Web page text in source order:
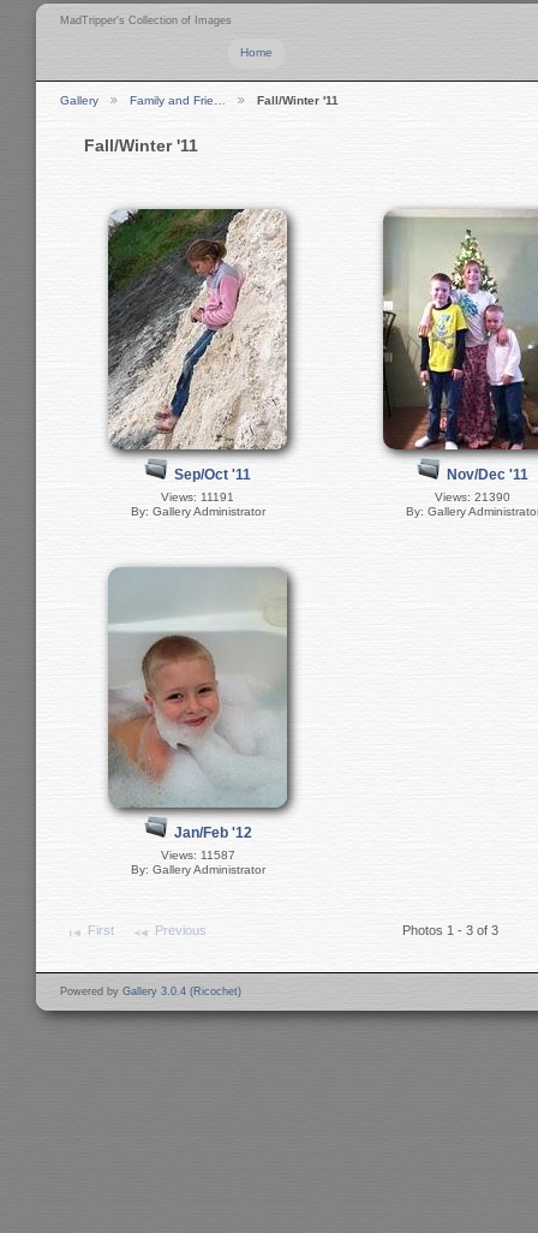
MadTripper's Collection of Images
Home
Gallery Family and Frie… Fall/Winter '11
Fall/Winter '11
Sep/Oct '11
Views: 11191
By: Gallery Administrator
Nov/Dec '11
Views: 21390
By: Gallery
Jan/Feb '12
Views: 11587
By: Gallery Administrator
First Previous Photos 1 - 3 of 3
Powered by Gallery 3.0.4 (Ricochet)